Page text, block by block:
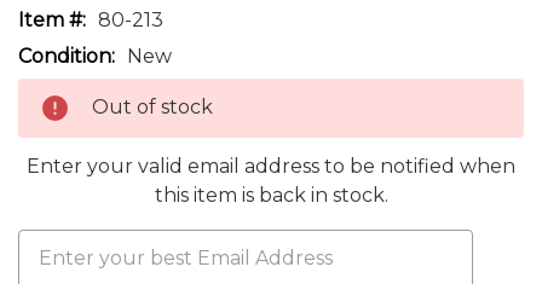
Item #: 80-213
Condition: New
Out of stock
Enter your valid email address to be notified when
this item is back in stock.